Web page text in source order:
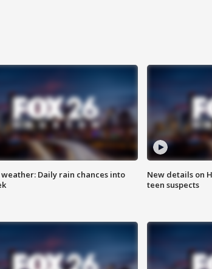
Daily rain chances into
New details on
teen suspects